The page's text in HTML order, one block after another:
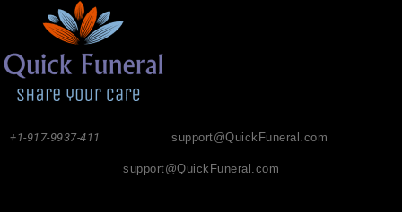
support@QuickFuneral.com
+1-917-9937-411
support@QuickFuneral.com